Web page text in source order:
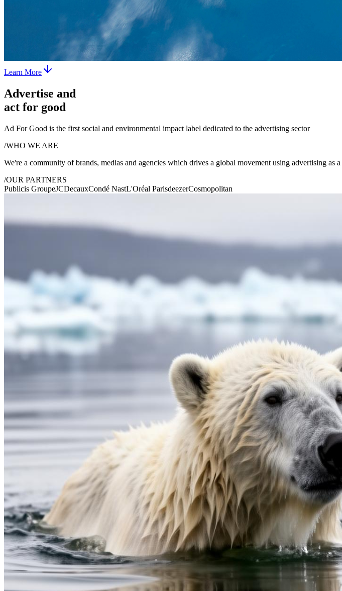
Learn More
Advertise and
act for good
Ad For Good is the first social and environmental impact label dedicated to the advertising sector
/WHO WE ARE
We're a community of brands, medias and agencies which drives a global movement using advertising as a
/OUR PARTNERS
Publicis GroupeJCDecauxCondé NastL'Oréal ParisdeezerCosmopolitan